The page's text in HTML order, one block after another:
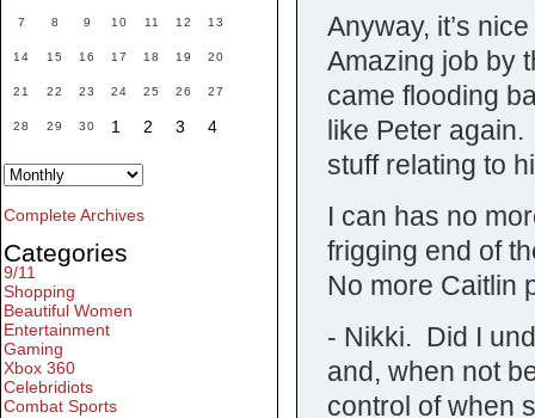
Anyway, it’s
Amazing job by
came flooding
like Peter
stuff relating to
I can has no
frigging end of
No more Caitlin
- Nikki. Did I
and, when not
control of when
7 8 9 10 11 12 13
14 15 16 17 18 19 20
21 22 23 24 25 26 27
28 29 30 1 2 3 4
Complete Archives
Categories
9/11
Shopping
Beautiful Women
Entertainment
Gaming
Xbox 360
Celebridiots
Combat Sports